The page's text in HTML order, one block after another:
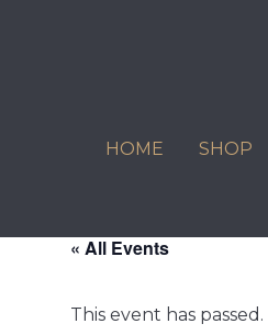
HOME SHOP
« All Events
This event has passed.